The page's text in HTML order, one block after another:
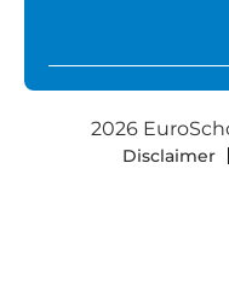
2026
Disclaimer